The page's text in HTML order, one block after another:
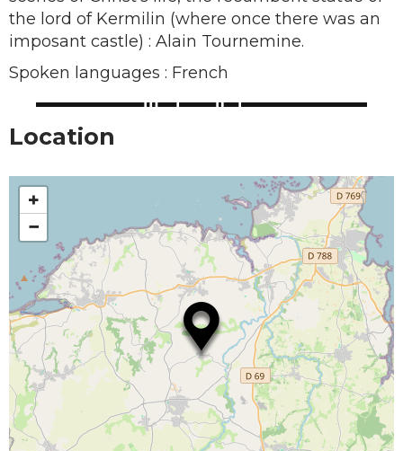
the lord of Kermilin (where once there was an
imposant castle) : Alain Tournemine.
Spoken languages : French
Location
+
−